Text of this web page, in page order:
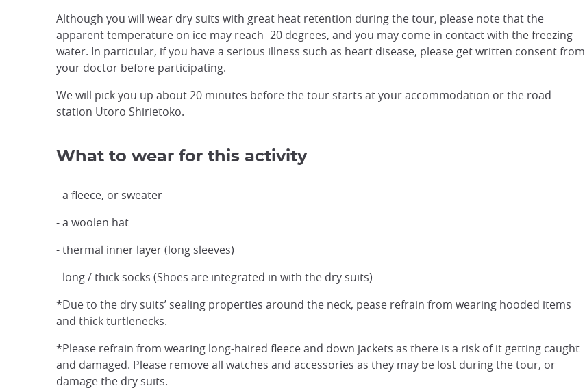
Although you will wear dry suits with great heat retention during the tour, please note that the
apparent temperature on ice may reach -20 degrees, and you may come in contact with the freezing
water. In particular, if you have a serious illness such as heart disease, please get written consent from
your doctor before participating.
We will pick you up about 20 minutes before the tour starts at your accommodation or the road
station Utoro Shirietoko.
What to wear for this activity
- a fleece, or sweater
- a woolen hat
- thermal inner layer (long sleeves)
- long / thick socks (Shoes are integrated in with the dry suits)
*Due to the dry suits’ sealing properties around the neck, pease refrain from wearing hooded items
and thick turtlenecks.
*Please refrain from wearing long-haired fleece and down jackets as there is a risk of it getting caught
and damaged. Please remove all watches and accessories as they may be lost during the tour, or
damage the dry suits.